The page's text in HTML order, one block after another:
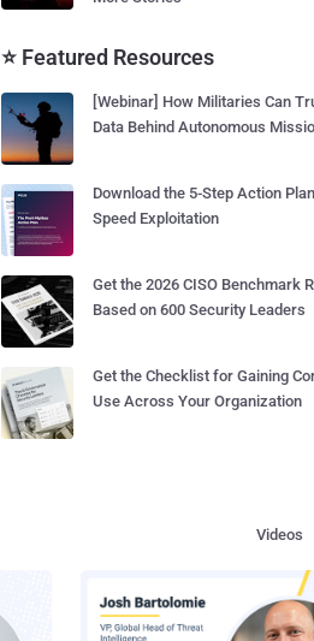
⭐ Featured Resources
[Webinar] How Militaries Can
Data Behind Autonomous
Download the 5-Step Action
Speed Exploitation
Get the 2026 CISO Benchmark
Based on 600 Security Leaders
Get the Checklist for Gaining
Use Across Your Organization
Videos